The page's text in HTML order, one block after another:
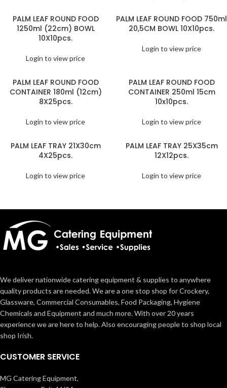
PALM LEAF ROUND FOOD
1250ml (22cm) BOWL
10X10pcs.
Login to view price
PALM LEAF ROUND FOOD 750ml
20,5CM BOWL 10X10pcs.
Login to view price
PALM LEAF ROUND FOOD
CONTAINER 180ml (12cm)
8X25pcs.
Login to view price
PALM LEAF ROUND FOOD
CONTAINER 250ml 15cm
10x10pcs.
Login to view price
PALM LEAF TRAY 21X30cm
4X25pcs.
Login to view price
PALM LEAF TRAY 25X35cm
12X12pcs.
Login to view price
We deliver nationwide catering equipment & supplies to anywhere
quality products are needed. We are a one stop shop for Crockery,
Glassware, Commercial Consumables, Food Packaging, Hygiene
Chemicals and Equipment and much more. With over 20 years
experience we are here to help. Also encouraging people to shop local
shop Irish.
CUSTOMER SERVICE
MG Catering Equipment,